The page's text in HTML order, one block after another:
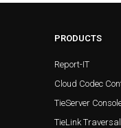
PRODUCTS
Report-IT
Cloud Codec
TieServer
TieLink